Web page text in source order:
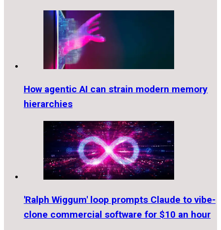
How agentic AI can strain modern memory
hierarchies
'Ralph Wiggum' loop prompts Claude to vibe-
clone commercial software for $10 an hour